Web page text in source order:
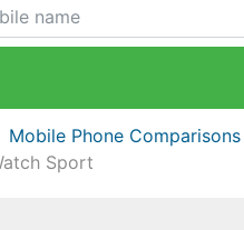
Mobile Phone Comparisons
Sport